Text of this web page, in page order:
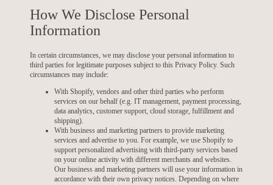
How We Disclose Personal
Information
In certain circumstances, we may disclose your personal information to
third parties for legitimate purposes subject to this Privacy Policy. Such
circumstances may include:
With Shopify, vendors and other third parties who perform
services on our behalf (e.g. IT management, payment processing,
data analytics, customer support, cloud storage, fulfillment and
shipping).
With business and marketing partners to provide marketing
services and advertise to you. For example, we use Shopify to
support personalized advertising with third-party services based
on your online activity with different merchants and websites.
Our business and marketing partners will use your information in
accordance with their own privacy notices. Depending on where